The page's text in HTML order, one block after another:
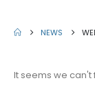
NEWS
It seems we can't